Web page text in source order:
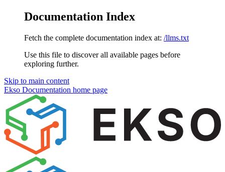
Documentation Index
Fetch the complete documentation index at: /llms.txt
Use this file to discover all available pages before
exploring further.
Skip to main content
Ekso Documentation home page